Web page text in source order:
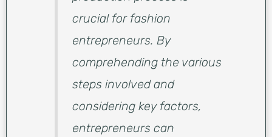
crucial for fashion
entrepreneurs. By
comprehending the various
steps involved and
considering key factors,
entrepreneurs can